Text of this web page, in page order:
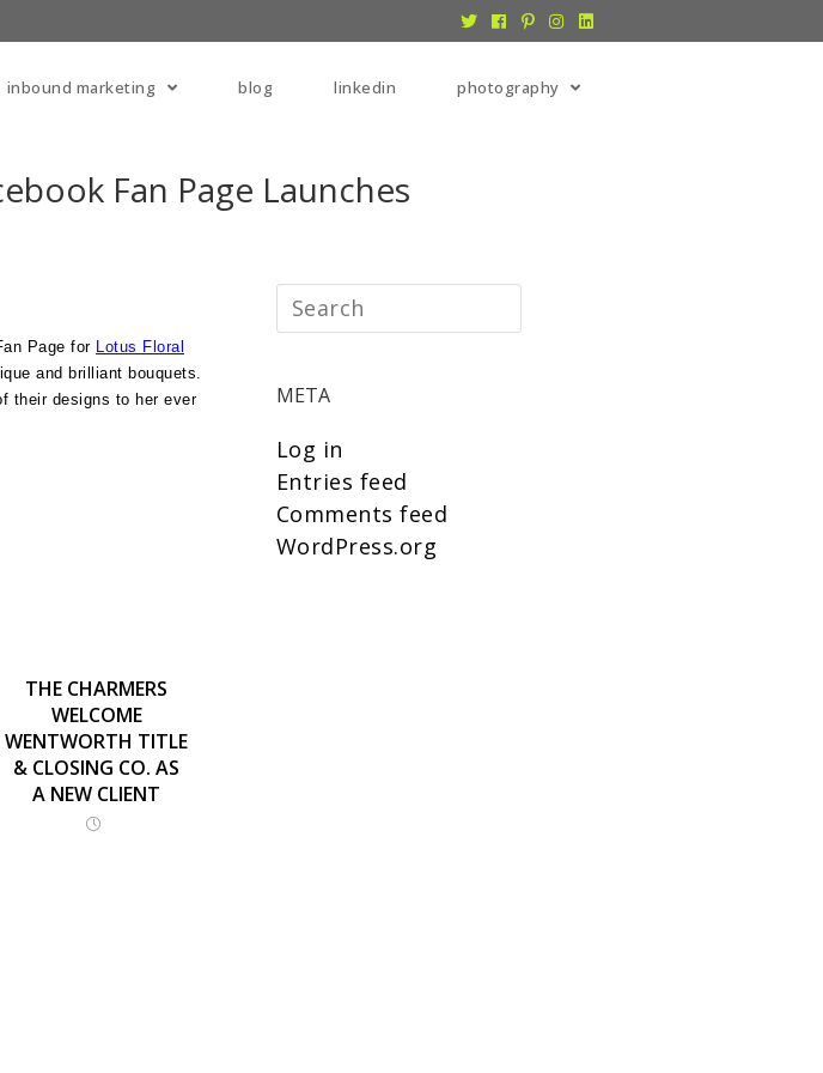
inbound marketing blog linkedin photography
Fan Page Launches
Page for Lotus Floral
and brilliant bouquets.
their designs to her ever
THE CHARMERS
WELCOME
WENTWORTH TITLE
& CLOSING CO. AS
A NEW CLIENT
META
Log in
Entries feed
Comments feed
WordPress.org